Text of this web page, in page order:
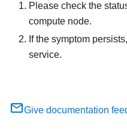
Please check the
compute node.
If the symptom
service.
Give documentation